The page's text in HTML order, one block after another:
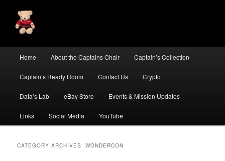
Home About the Captains Chair Captain’s Collection
Captain’s Ready Room Contact Us Crypto
Data’s Lab eBay Store Events & Mission Updates
Links Social Media YouTube
CATEGORY ARCHIVES:WONDERCON